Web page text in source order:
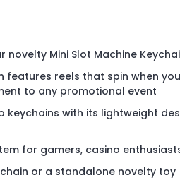
novelty Mini Slot Machine
features reels that spin when
to any promotional event
with its lightweight
for gamers, casino
or a standalone novelty toy